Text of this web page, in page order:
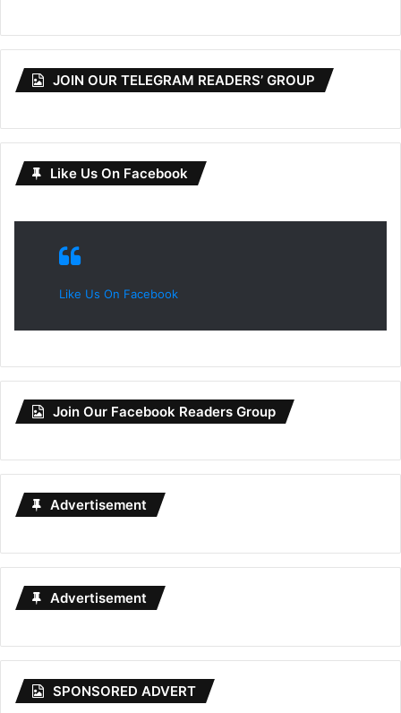
JOIN OUR TELEGRAM READERS’ GROUP
Like Us On Facebook
Like Us On Facebook
Join Our Facebook Readers Group
Advertisement
Advertisement
SPONSORED ADVERT